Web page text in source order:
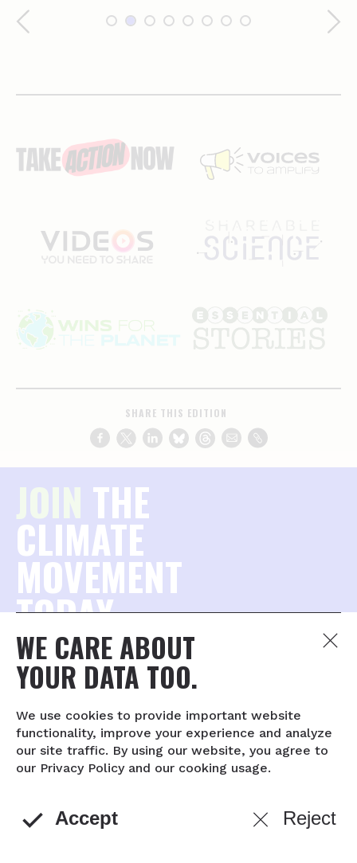
WE CARE ABOUT
YOUR DATA TOO.
We use cookies to provide important website
functionality, improve your experience and analyze
our site traffic. By using our website, you agree to
our Privacy Policy and our cooking usage.
Accept Reject
SHARE THIS EDITION
JOIN THE
CLIMATE
MOVEMENT
TODAY.
Join the millions of concerned citizens who want to
protect our planet — and stay connected to what
matters most.
Captcha
complete